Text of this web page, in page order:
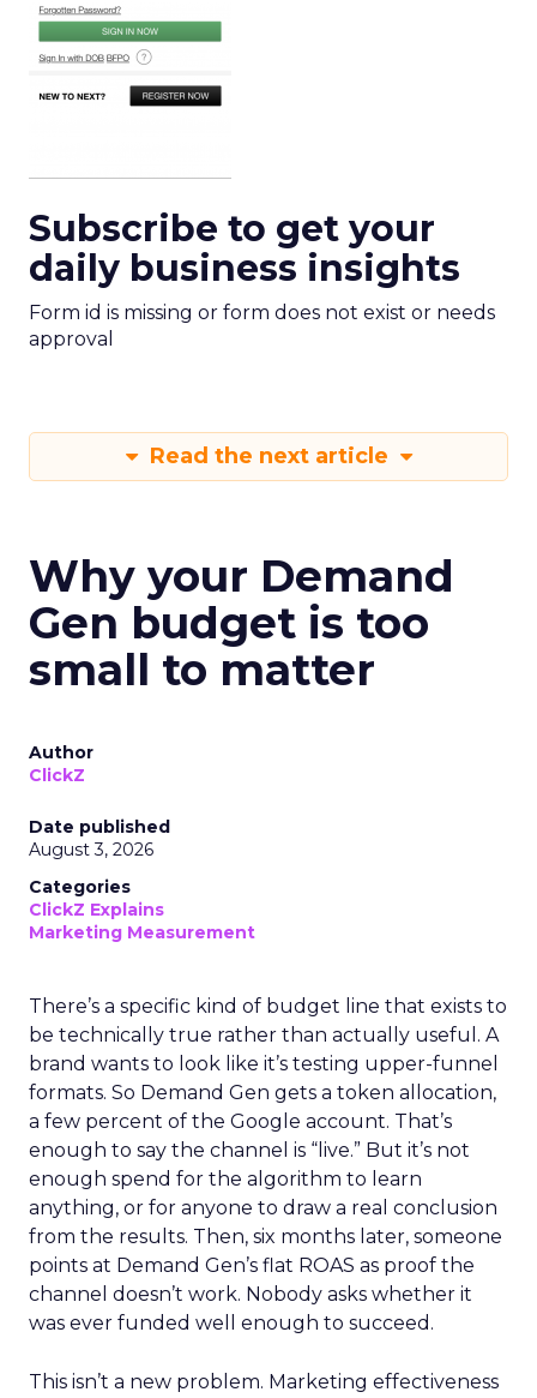
Subscribe to get your
daily business insights
Form id is missing or form does not exist or needs
approval
Read the next article
Why your Demand
Gen budget is too
small to matter
Author
ClickZ
Date published
August 3, 2026
Categories
ClickZ Explains
Marketing Measurement
There’s a specific kind of budget line that exists to
be technically true rather than actually useful. A
brand wants to look like it’s testing upper-funnel
formats. So Demand Gen gets a token allocation,
a few percent of the Google account. That’s
enough to say the channel is “live.” But it’s not
enough spend for the algorithm to learn
anything, or for anyone to draw a real conclusion
from the results. Then, six months later, someone
points at Demand Gen’s flat ROAS as proof the
channel doesn’t work. Nobody asks whether it
was ever funded well enough to succeed.
This isn’t a new problem. Marketing effectiveness